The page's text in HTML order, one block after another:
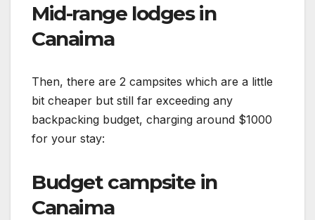
Mid-range lodges in
Canaima
Then, there are 2 campsites which are a little
bit cheaper but still far exceeding any
backpacking budget, charging around $1000
for your stay:
Budget campsite in
Canaima